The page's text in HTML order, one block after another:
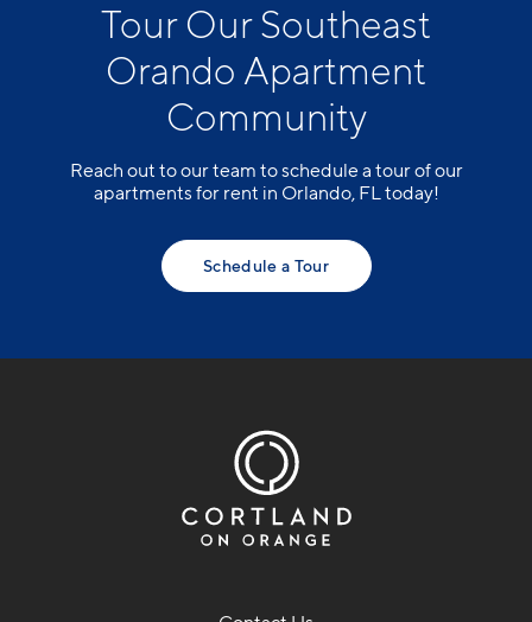
Tour Our Southeast
Orando Apartment
Community
Reach out to our team to schedule a tour of our
apartments for rent in Orlando, FL today!
Schedule a Tour